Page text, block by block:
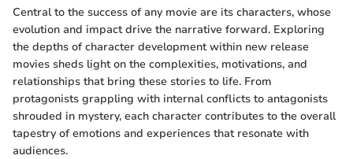
Central to the success of any movie are its characters, whose
evolution and impact drive the narrative forward. Exploring
the depths of character development within new release
movies sheds light on the complexities, motivations, and
relationships that bring these stories to life. From
protagonists grappling with internal conflicts to antagonists
shrouded in mystery, each character contributes to the overall
tapestry of emotions and experiences that resonate with
audiences.